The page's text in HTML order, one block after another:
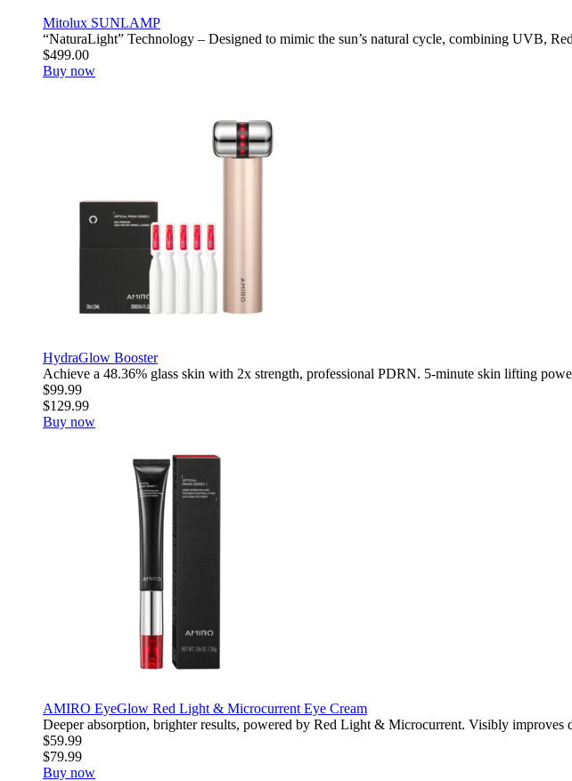
Mitolux SUNLAMP
“NaturaLight” Technology – Designed to mimic the sun’s natural cycle, combining UVB,
$499.00
Buy now
HydraGlow Booster
Achieve a 48.36% glass skin with 2x strength, professional PDRN. 5-minute skin lifting
$99.99
$129.99
Buy now
AMIRO EyeGlow Red Light & Microcurrent Eye Cream
Deeper absorption, brighter results, powered by Red Light & Microcurrent. Visibly improves
$59.99
$79.99
Buy now